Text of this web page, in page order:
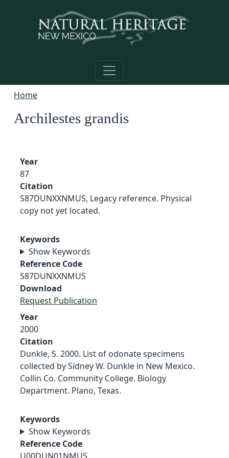
Home
Archilestes grandis
Year
87
Citation
S87DUNXXNMUS, Legacy reference. Physical
copy not yet located.
Keywords
Show Keywords
Reference Code
S87DUNXXNMUS
Download
Request Publication
Year
2000
Citation
Dunkle, S. 2000. List of odonate specimens
collected by Sidney W. Dunkle in New Mexico.
Collin Co. Community College. Biology
Department. Plano, Texas.
Keywords
Show Keywords
Reference Code